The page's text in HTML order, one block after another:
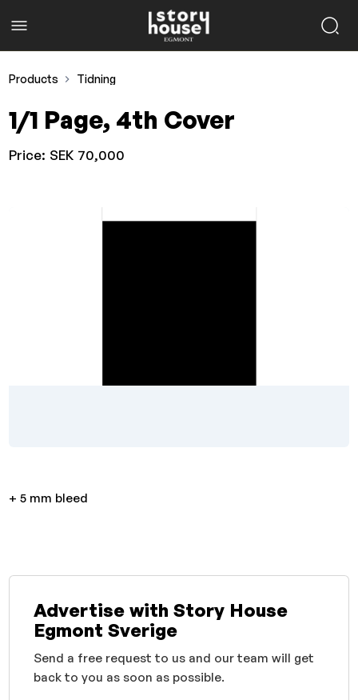
Products Tidning
1/1 Page, 4th Cover
Price: SEK 70,000
+ 5 mm bleed
Advertise with Story House
Egmont Sverige
Send a free request to us and our team will get
back to you as soon as possible.